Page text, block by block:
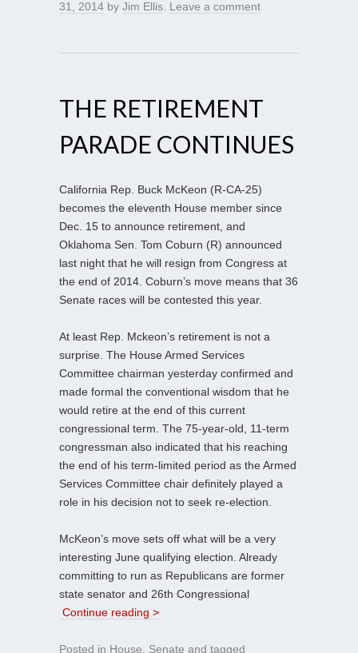
31, 2014 by Jim Ellis Leave a comment
THE RETIREMENT
PARADE CONTINUES
California Rep. Buck McKeon (R-CA-25)
becomes the eleventh House member since
Dec. 15 to announce retirement, and
Oklahoma Sen. Tom Coburn (R) announced
last night that he will resign from Congress at
the end of 2014. Coburn’s move means that 36
Senate races will be contested this year.
At least Rep. Mckeon’s retirement is not a
surprise. The House Armed Services
Committee chairman yesterday confirmed and
made formal the conventional wisdom that he
would retire at the end of this current
congressional term. The 75-year-old, 11-term
congressman also indicated that his reaching
the end of his term-limited period as the Armed
Services Committee chair definitely played a
role in his decision not to seek re-election.
McKeon’s move sets off what will be a very
interesting June qualifying election. Already
committing to run as Republicans are former
state senator and 26th Congressional
Continue reading >
Posted in House Senate and tagged